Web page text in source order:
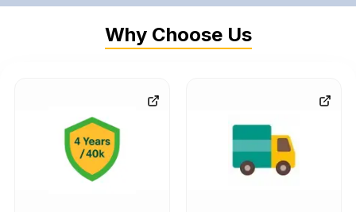
Why Choose Us